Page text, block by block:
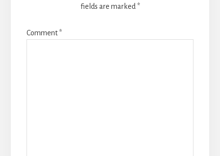
fields are marked *
Comment*